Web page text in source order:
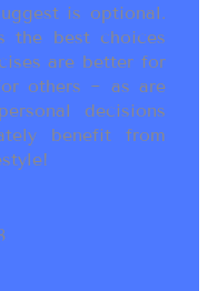
is optional.
the best choices
are better for
others ~ as are
decisions
benefit from